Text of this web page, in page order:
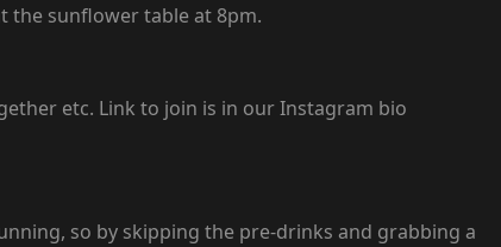
the sunflower table at 8pm.
etc. Link to join is in our Instagram bio
so by skipping the pre-drinks and grabbing a